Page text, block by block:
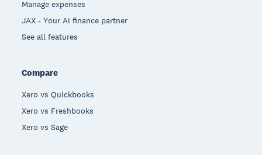
Manage expenses
JAX - Your AI finance partner
See all features
Compare
Xero vs Quickbooks
Xero vs Freshbooks
Xero vs Sage